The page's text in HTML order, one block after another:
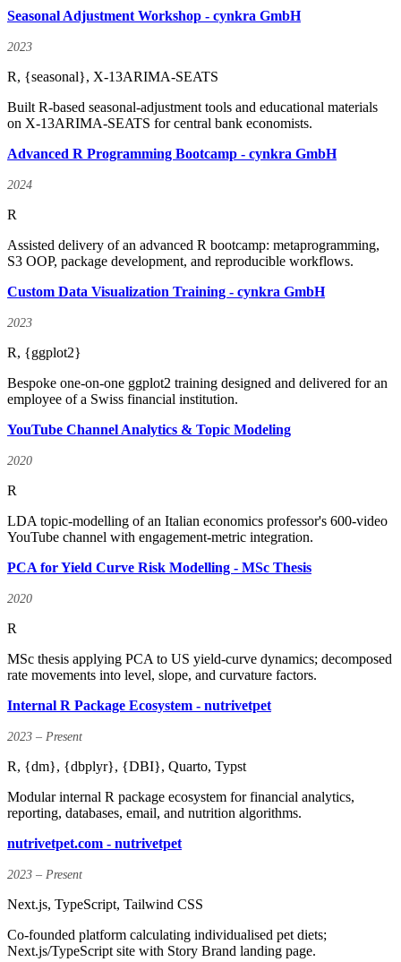
Seasonal Adjustment Workshop - cynkra GmbH
2023
R, {seasonal}, X-13ARIMA-SEATS
Built R-based seasonal-adjustment tools and educational materials
on X-13ARIMA-SEATS for central bank economists.
Advanced R Programming Bootcamp - cynkra GmbH
2024
R
Assisted delivery of an advanced R bootcamp: metaprogramming,
S3 OOP, package development, and reproducible workflows.
Custom Data Visualization Training - cynkra GmbH
2023
R, {ggplot2}
Bespoke one-on-one ggplot2 training designed and delivered for an
employee of a Swiss financial institution.
YouTube Channel Analytics & Topic Modeling
2020
R
LDA topic-modelling of an Italian economics professor's 600-video
YouTube channel with engagement-metric integration.
PCA for Yield Curve Risk Modelling - MSc Thesis
2020
R
MSc thesis applying PCA to US yield-curve dynamics; decomposed
rate movements into level, slope, and curvature factors.
Internal R Package Ecosystem - nutrivetpet
2023 – Present
R, {dm}, {dbplyr}, {DBI}, Quarto, Typst
Modular internal R package ecosystem for financial analytics,
reporting, databases, email, and nutrition algorithms.
nutrivetpet.com - nutrivetpet
2023 – Present
Next.js, TypeScript, Tailwind CSS
Co-founded platform calculating individualised pet diets;
Next.js/TypeScript site with Story Brand landing page.